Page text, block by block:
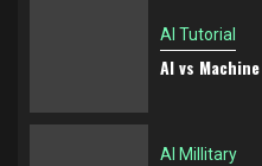
AI Tutorial
AI vs
AI Millitary